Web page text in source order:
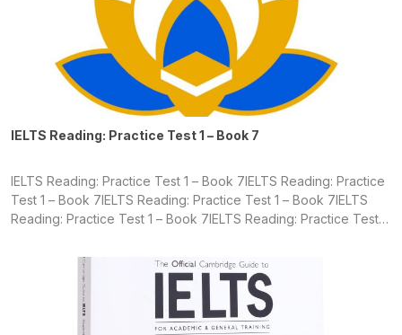
IELTS Reading: Practice Test 1 – Book 7
IELTS Reading: Practice Test 1 – Book 7IELTS Reading: Practice
Test 1 – Book 7IELTS Reading: Practice Test 1 – Book 7IELTS
Reading: Practice Test 1 – Book 7IELTS Reading: Practice Test 1
Practice Test 1 – Book 7IELTS Reading: Practice Test 1 – Book 7